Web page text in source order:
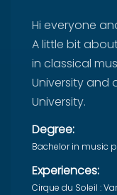
Hi everyone
A little bit
in classical
University and
University.
Degree:
Bachelor in music
Experiences:
Cirque du Soleil :